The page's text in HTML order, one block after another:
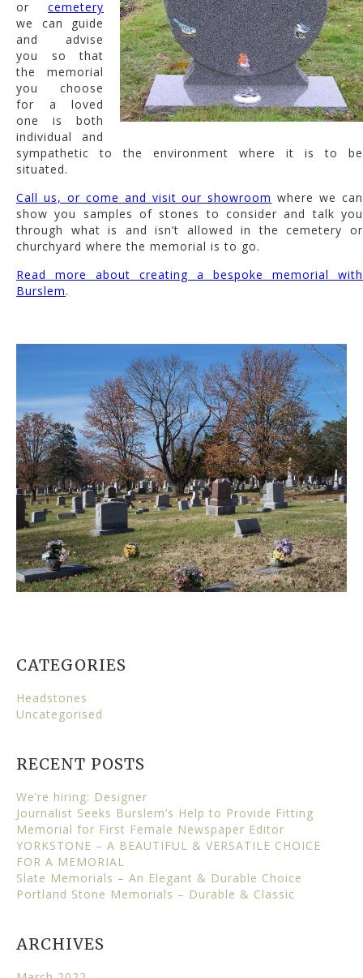
or cemetery
we can guide
and advise
you so that
the memorial
you choose
for a loved
one is both
individual and
sympathetic to the environment where it is to be
situated.
Call us, or come and visit our showroom where we can
show you samples of stones to consider and talk you
through what is and isn’t allowed in the cemetery or
churchyard where the memorial is to go.
Read more about creating a bespoke memorial with
Burslem.
CATEGORIES
Headstones
Uncategorised
RECENT POSTS
We’re hiring: Designer
Journalist Seeks Burslem’s Help to Provide Fitting
Memorial for First Female Newspaper Editor
YORKSTONE – A BEAUTIFUL & VERSATILE CHOICE
FOR A MEMORIAL
Slate Memorials – An Elegant & Durable Choice
Portland Stone Memorials – Durable & Classic
ARCHIVES